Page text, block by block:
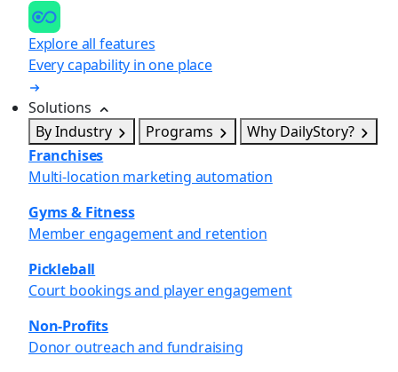
Explore all features
Every capability in one place
Solutions
By Industry
Programs
Why DailyStory?
Franchises
Multi-location marketing automation
Gyms & Fitness
Member engagement and retention
Pickleball
Court bookings and player engagement
Non-Profits
Donor outreach and fundraising